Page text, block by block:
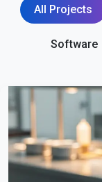
All Projects
Software